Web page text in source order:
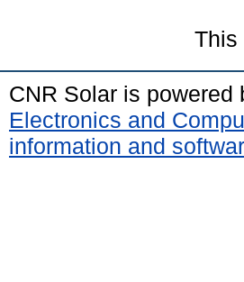
This
CNR Solar is powered
Electronics and
information and